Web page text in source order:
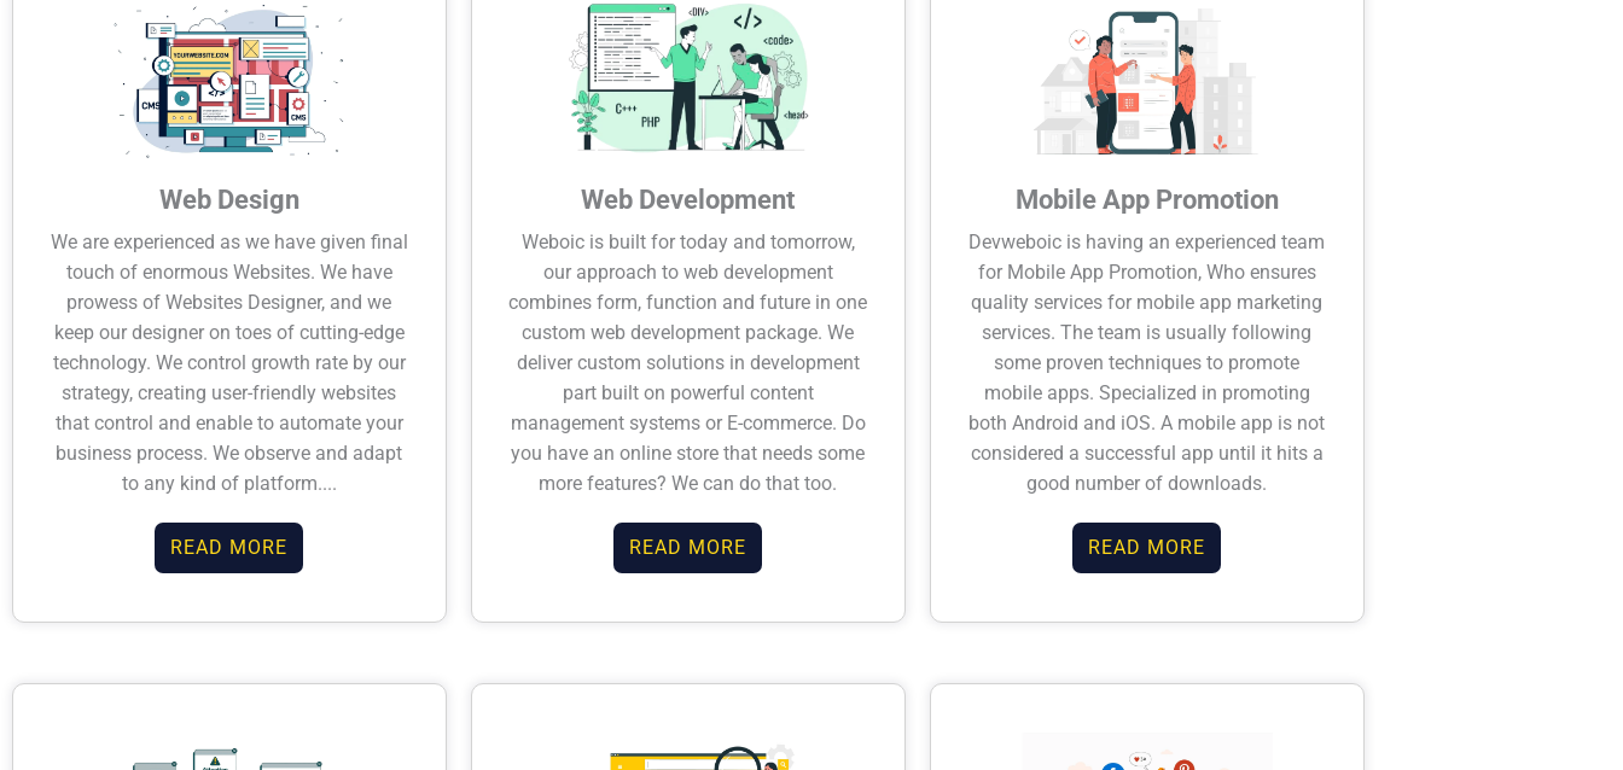
Web Design
We are experienced as we have given final
touch of enormous Websites. We have
prowess of Websites Designer, and we
keep our designer on toes of cutting-edge
technology. We control growth rate by our
strategy, creating user-friendly websites
that control and enable to automate your
business process. We observe and adapt
to any kind of platform....
READ MORE
Web Development
Weboic is built for today and tomorrow,
our approach to web development
combines form, function and future in one
custom web development package. We
deliver custom solutions in development
part built on powerful content
management systems or E-commerce. Do
you have an online store that needs some
more features? We can do that too.
READ MORE
Mobile App Promotion
Devweboic is having an experienced team
for Mobile App Promotion, Who ensures
quality services for mobile app marketing
services. The team is usually following
some proven techniques to promote
mobile apps. Specialized in promoting
both Android and iOS. A mobile app is not
considered a successful app until it hits a
good number of downloads.
READ MORE